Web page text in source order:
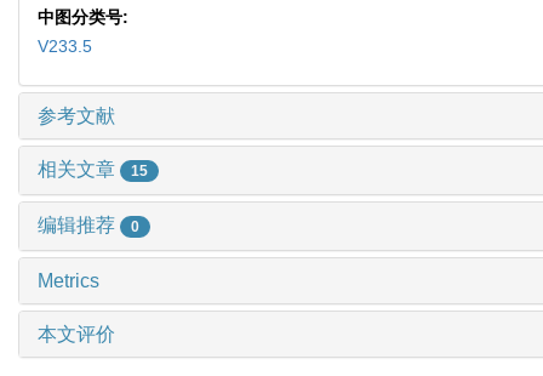
中图分类号:
V233.5
参考文献
相关文章 15
编辑推荐 0
Metrics
本文评价